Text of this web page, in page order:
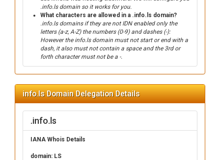
.info.ls domain so it works for you.
What characters are allowed in a .info.ls domain?
.info.ls domains if they are not IDN enabled only the
letters (a-z, A-Z) the numbers (0-9) and dashes (-):
However the info.ls domain must not start or end with a
dash, it also must not contain a space and the 3rd or
forth character must not be a -.
info.ls Domain Delegation Details
.info.ls
IANA Whois Details
domain: LS